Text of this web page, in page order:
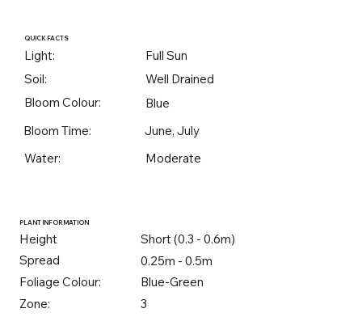
QUICK FACTS
Light:
Full Sun
Soil:
Well Drained
Bloom Colour:
Blue
Bloom Time:
June, July
Water:
Moderate
PLANT INFORMATION
Height
Short (0.3 - 0.6m)
Spread
0.25m - 0.5m
Foliage Colour:
Blue-Green
Zone:
3